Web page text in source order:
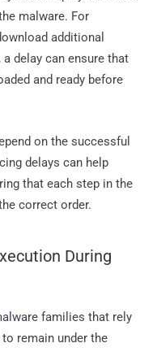
malware. For
additional
delay can ensure that
and ready before
on the successful
delays can help
that each step in the
correct order.
During
families that rely
remain under the